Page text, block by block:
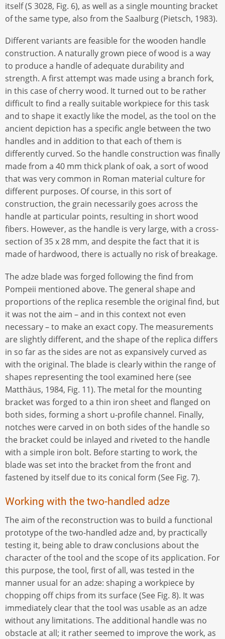
itself (S 3028, Fig. 6), as well as a single mounting bracket
of the same type, also from the Saalburg (Pietsch, 1983).
Different variants are feasible for the wooden handle
construction. A naturally grown piece of wood is a way
to produce a handle of adequate durability and
strength. A first attempt was made using a branch fork,
in this case of cherry wood. It turned out to be rather
difficult to find a really suitable workpiece for this task
and to shape it exactly like the model, as the tool on the
ancient depiction has a specific angle between the two
handles and in addition to that each of them is
differently curved. So the handle construction was finally
made from a 40 mm thick plank of oak, a sort of wood
that was very common in Roman material culture for
different purposes. Of course, in this sort of
construction, the grain necessarily goes across the
handle at particular points, resulting in short wood
fibers. However, as the handle is very large, with a cross-
section of 35 x 28 mm, and despite the fact that it is
made of hardwood, there is actually no risk of breakage.
The adze blade was forged following the find from
Pompeii mentioned above. The general shape and
proportions of the replica resemble the original find, but
it was not the aim – and in this context not even
necessary – to make an exact copy. The measurements
are slightly different, and the shape of the replica differs
in so far as the sides are not as expansively curved as
with the original. The blade is clearly within the range of
shapes representing the tool examined here (see
Matthäus, 1984, Fig. 11). The metal for the mounting
bracket was forged to a thin iron sheet and flanged on
both sides, forming a short u-profile channel. Finally,
notches were carved in on both sides of the handle so
the bracket could be inlayed and riveted to the handle
with a simple iron bolt. Before starting to work, the
blade was set into the bracket from the front and
fastened by itself due to its conical form (See Fig. 7).
Working with the two-handled adze
The aim of the reconstruction was to build a functional
prototype of the two-handled adze and, by practically
testing it, being able to draw conclusions about the
character of the tool and the scope of its application. For
this purpose, the tool, first of all, was tested in the
manner usual for an adze: shaping a workpiece by
chopping off chips from its surface (See Fig. 8). It was
immediately clear that the tool was usable as an adze
without any limitations. The additional handle was no
obstacle at all; it rather seemed to improve the work, as